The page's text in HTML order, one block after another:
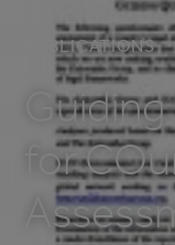
PUBLICATIONS
for